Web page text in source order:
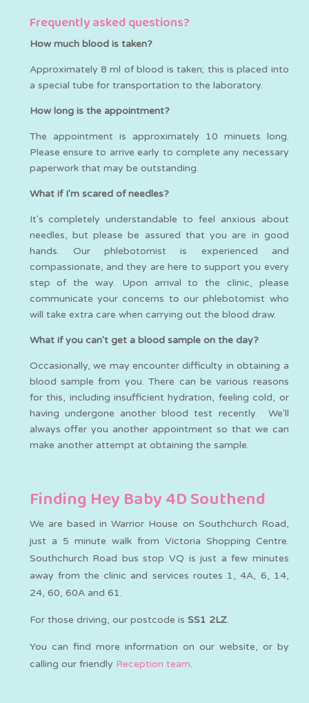
Frequently asked questions?
How much blood is taken?
Approximately 8 ml of blood is taken; this is placed into
a special tube for transportation to the laboratory.
How long is the appointment?
The appointment is approximately 10 minuets long.
Please ensure to arrive early to complete any necessary
paperwork that may be outstanding.
What if I'm scared of needles?
It's completely understandable to feel anxious about
needles, but please be assured that you are in good
hands. Our phlebotomist is experienced and
compassionate, and they are here to support you every
step of the way. Upon arrival to the clinic, please
communicate your concerns to our phlebotomist who
will take extra care when carrying out the blood draw.
What if you can't get a blood sample on the day?
Occasionally, we may encounter difficulty in obtaining a
blood sample from you. There can be various reasons
for this, including insufficient hydration, feeling cold, or
having undergone another blood test recently. We'll
always offer you another appointment so that we can
make another attempt at obtaining the sample.
Finding Hey Baby 4D Southend
We are based in Warrior House on Southchurch Road,
just a 5 minute walk from Victoria Shopping Centre.
Southchurch Road bus stop VQ is just a few minutes
away from the clinic and services routes 1, 4A, 6, 14,
24, 60, 60A and 61.
For those driving, our postcode is SS1 2LZ.
You can find more information on our website, or by
calling our friendly Reception team.